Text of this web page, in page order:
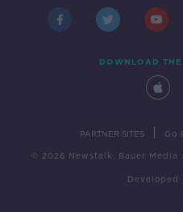
DOWNLOAD
PARTNER SITES Go
© 2026 Newstalk, Bauer Media
Developed